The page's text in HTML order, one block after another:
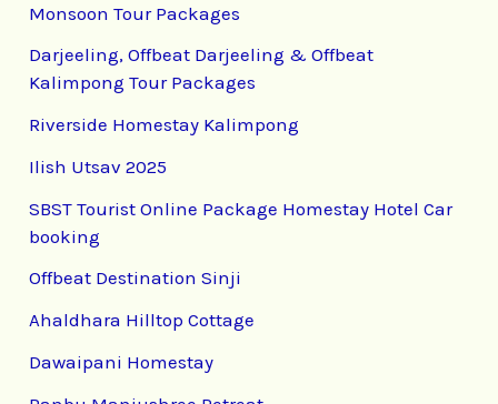
Monsoon Tour Packages
Darjeeling, Offbeat Darjeeling & Offbeat
Kalimpong Tour Packages
Riverside Homestay Kalimpong
Ilish Utsav 2025
SBST Tourist Online Package Homestay Hotel Car
booking
Offbeat Destination Sinji
Ahaldhara Hilltop Cottage
Dawaipani Homestay